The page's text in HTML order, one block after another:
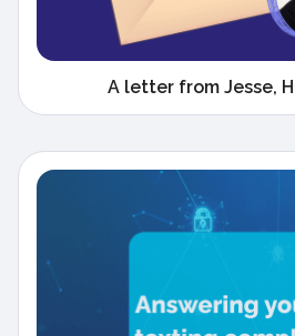
A letter from Jesse,